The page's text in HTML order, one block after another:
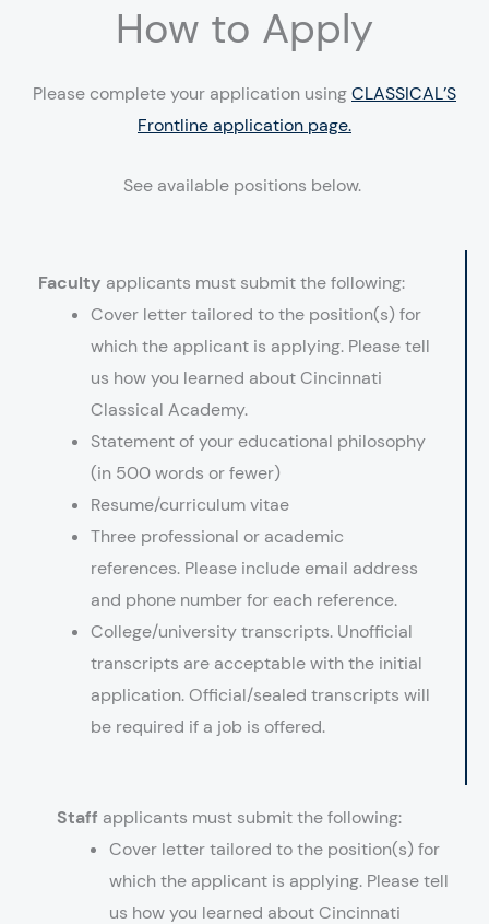
How to Apply
Please complete your application usingCLASSICAL’S
Frontline application page.
See available positions below.
Faculty applicants must submit the following:
Cover letter tailored to the position(s) for
which the applicant is applying. Please tell
us how you learned about Cincinnati
Classical Academy.
Statement of your educational philosophy
(in 500 words or fewer)
Resume/curriculum vitae
Three professional or academic
references. Please include email address
and phone number for each reference.
College/university transcripts. Unofficial
transcripts are acceptable with the initial
application. Official/sealed transcripts will
be required if a job is offered.
Staff applicants must submit the following:
Cover letter tailored to the position(s) for
which the applicant is applying. Please tell
us how you learned about Cincinnati